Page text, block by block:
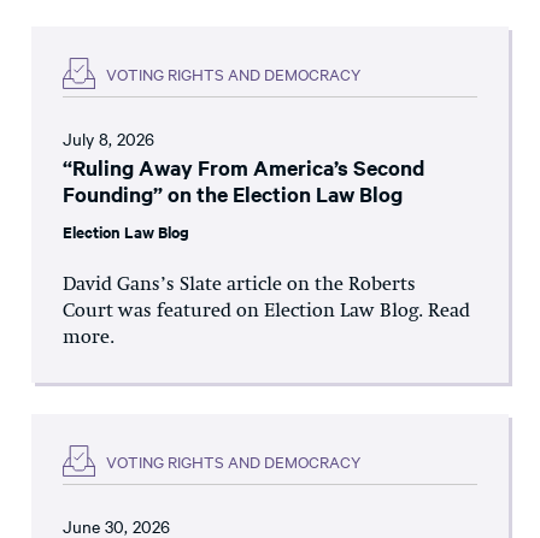
VOTING RIGHTS AND DEMOCRACY
July 8, 2026
“Ruling Away From America’s Second
Founding” on the Election Law Blog
Election Law Blog
David Gans’s Slate article on the Roberts
Court was featured on Election Law Blog. Read
more.
VOTING RIGHTS AND DEMOCRACY
June 30, 2026